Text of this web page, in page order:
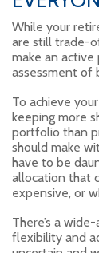
While your
are still trade-
make an
assessment of
To achieve
keeping more
portfolio than
should make
have to be
allocation that
expensive, or
There’s a
flexibility and